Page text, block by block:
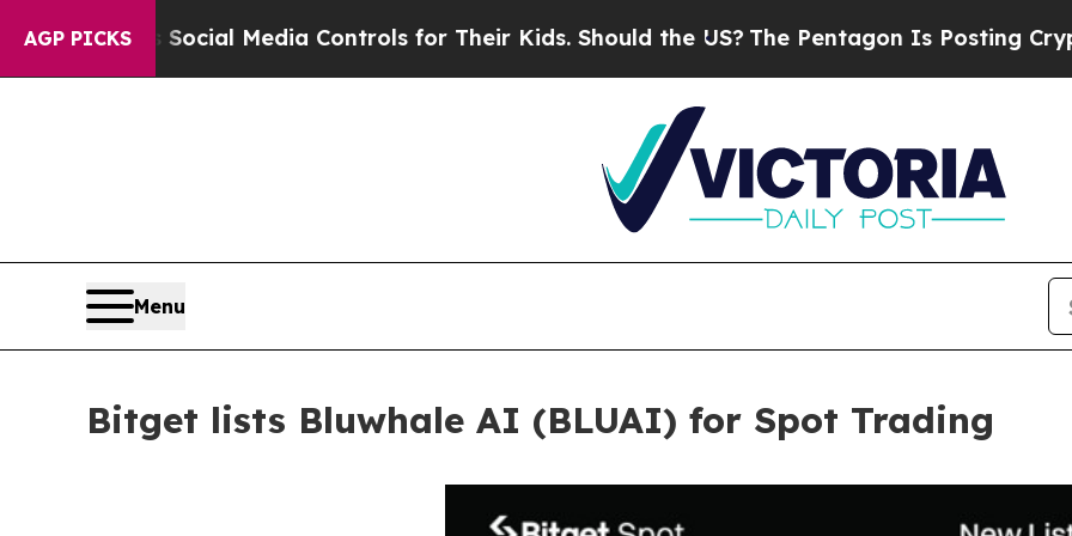
AGP PICKS
Social Media Controls for Their Kids. Should the US? The Pentagon Is Posting Cryptic
Menu
Bitget lists Bluwhale AI (BLUAI) for Spot Trading